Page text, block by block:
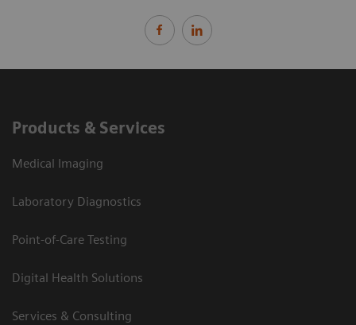
Products & Services
Medical Imaging
Laboratory Diagnostics
Point-of-Care Testing
Digital Health Solutions
Services & Consulting